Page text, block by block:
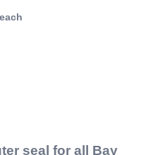
each
seal for all Bay